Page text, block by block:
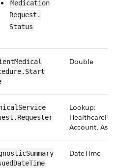
​​​Medication​​
Request​.​
Status
Double
Lookup:
Account, Asset
DateTime